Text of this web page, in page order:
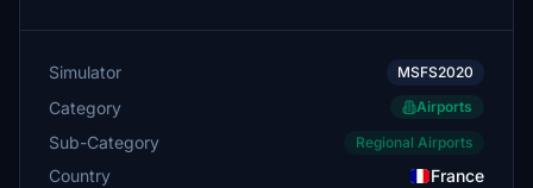
Simulator MSFS2020
Category Airports
Sub-Category Regional Airports
Country
France